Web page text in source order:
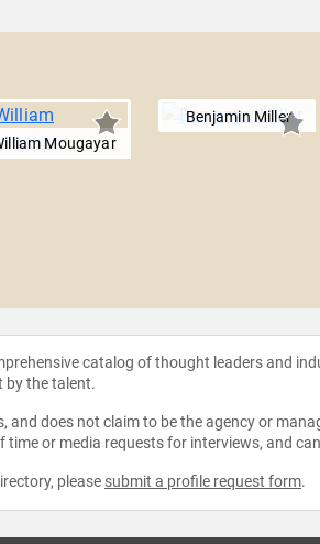
Mougayar
Benjamin Miller
catalog of thought leaders and
by the talent.
does not claim to be the agency or
or media requests for interviews, and
please submit a profile request form.